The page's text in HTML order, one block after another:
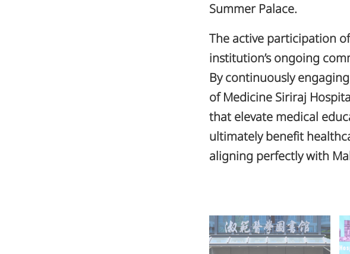
Summer Palace.
The active participation
institution’s ongoing
By continuously
of Medicine Siriraj
that elevate medical
ultimately benefit
aligning perfectly with